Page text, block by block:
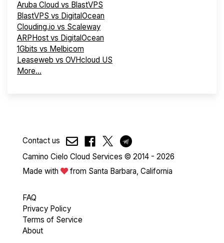
Aruba Cloud vs BlastVPS
BlastVPS vs DigitalOcean
Clouding.io vs Scaleway
ARPHost vs DigitalOcean
1Gbits vs Melbicom
Leaseweb vs OVHcloud US
More...
Contact us
Camino Cielo Cloud Services © 2014 - 2026
Made with
from Santa Barbara, California
FAQ
Privacy Policy
Terms of Service
About